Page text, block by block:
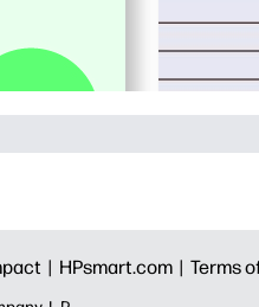
| HPsmart.com | Terms